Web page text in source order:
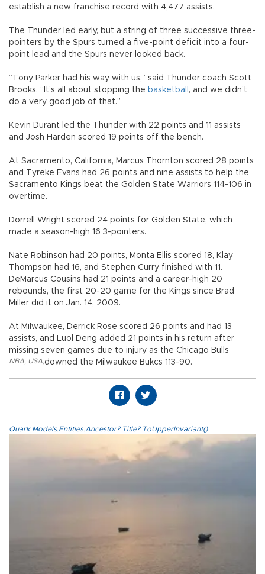
establish a new franchise record with 4,477 assists.
The Thunder led early, but a string of three successive three-
pointers by the Spurs turned a five-point deficit into a four-
point lead and the Spurs never looked back.
“Tony Parker had his way with us,” said Thunder coach Scott
Brooks. “It’s all about stopping the basketball , and we didn’t
do a very good job of that.”
Kevin Durant led the Thunder with 22 points and 11 assists
and Josh Harden scored 19 points off the bench.
At Sacramento, California, Marcus Thornton scored 28 points
and Tyreke Evans had 26 points and nine assists to help the
Sacramento Kings beat the Golden State Warriors 114-106 in
overtime.
Dorrell Wright scored 24 points for Golden State, which
made a season-high 16 3-pointers.
Nate Robinson had 20 points, Monta Ellis scored 18, Klay
Thompson had 16, and Stephen Curry finished with 11.
DeMarcus Cousins had 21 points and a career-high 20
rebounds, the first 20-20 game for the Kings since Brad
Miller did it on Jan. 14, 2009.
At Milwaukee, Derrick Rose scored 26 points and had 13
assists, and Luol Deng added 21 points in his return after
missing seven games due to injury as the Chicago Bulls
downed the Milwaukee Bukcs 113-90.
NBA USA
Quark.Models.Entities.Ancestor?.Title?.ToUpperInvariant()